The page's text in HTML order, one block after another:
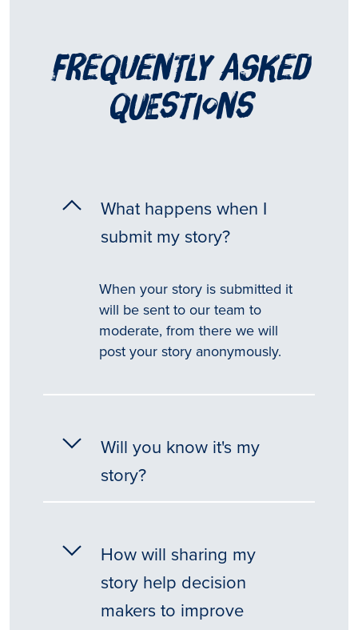
frequently asked
questions
What happens when I
submit my story?
When your story is submitted it
will be sent to our team to
moderate, from there we will
post your story anonymously.
Will you know it's my
story?
How will sharing my
story help decision
makers to improve